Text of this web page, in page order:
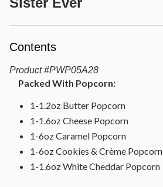
Contents
Product #PWP05A28
Packed With Popcorn:
1-1.2oz Butter Popcorn
1-1.6oz Cheese Popcorn
1-6oz Caramel Popcorn
1-6oz Cookies & Crème Popcorn
1-1.6oz White Cheddar Popcorn